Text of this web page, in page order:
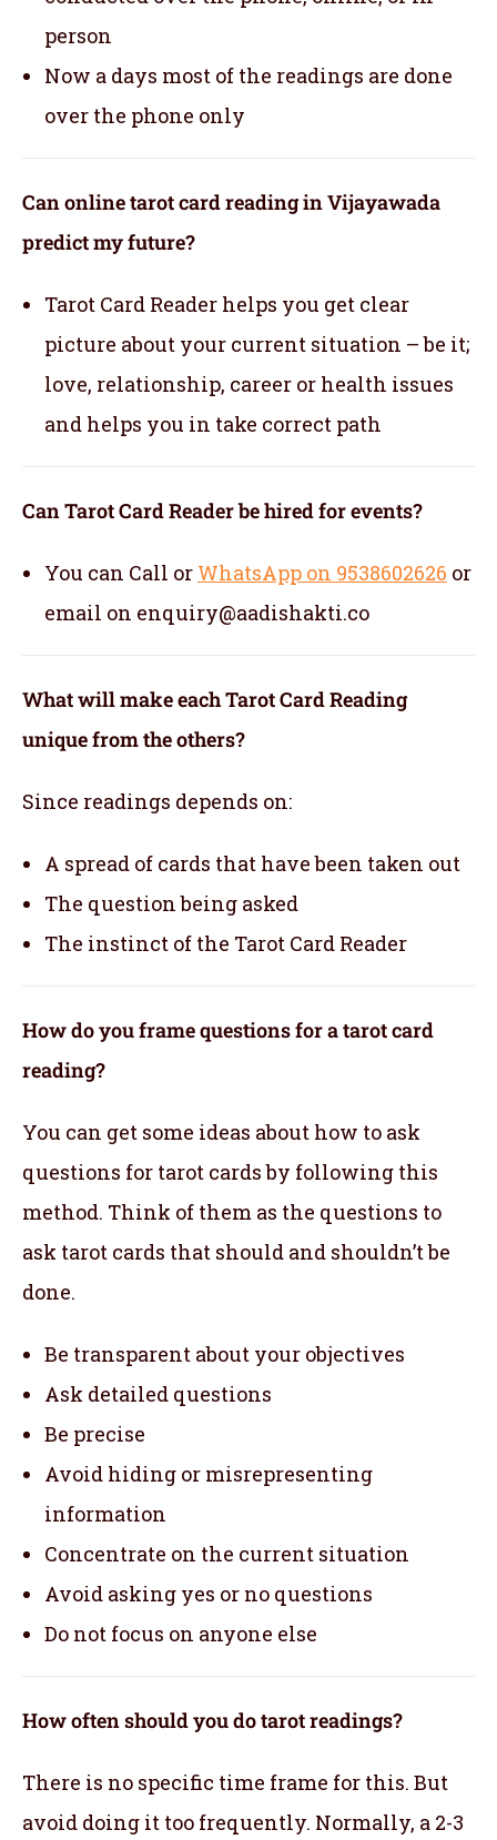
person
Now a days most of the readings are done
over the phone only
Can online tarot card reading in Vijayawada
predict my future?
Tarot Card Reader helps you get clear
picture about your current situation – be it;
love, relationship, career or health issues
and helps you in take correct path
Can Tarot Card Reader be hired for events?
You can Call or WhatsApp on 9538602626 or
email on enquiry@aadishakti.co
What will make each Tarot Card Reading
unique from the others?
Since readings depends on:
A spread of cards that have been taken out
The question being asked
The instinct of the Tarot Card Reader
How do you frame questions for a tarot card
reading?
You can get some ideas about how to ask
questions for tarot cards by following this
method. Think of them as the questions to
ask tarot cards that should and shouldn’t be
done.
Be transparent about your objectives
Ask detailed questions
Be precise
Avoid hiding or misrepresenting
information
Concentrate on the current situation
Avoid asking yes or no questions
Do not focus on anyone else
How often should you do tarot readings?
There is no specific time frame for this. But
avoid doing it too frequently. Normally, a 2-3